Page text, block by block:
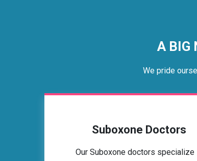
A BIG
We pride
Suboxone Doctors
Our Suboxone doctors specialize